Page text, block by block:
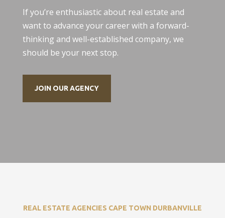
If you’re enthusiastic about real estate and
want to advance your career with a forward-
thinking and well-established company, we
should be your next stop.
JOIN OUR AGENCY
REAL ESTATE AGENCIES CAPE TOWN DURBANVILLE